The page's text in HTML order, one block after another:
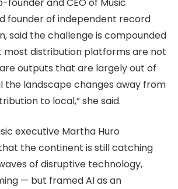
founder of independent record
said the challenge is compounded
distribution platforms are not
outputs that are largely out of
the landscape changes away from
to local,” she said.
executive Martha Huro
the continent is still catching
of disruptive technology,
— but framed AI as an